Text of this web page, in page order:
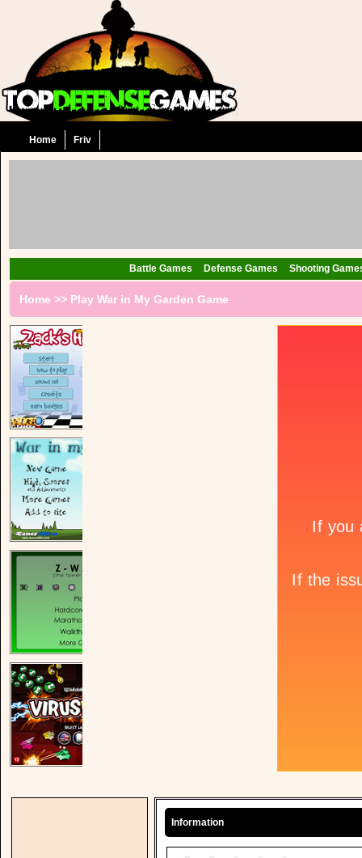
Home Friv
Battle Games Defense Games Shooting
Home >> Play War in My Garden Game
Information